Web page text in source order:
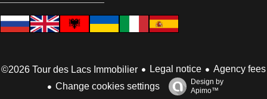
©2026 Tour des Lacs Immobilier Legal notice
Agency fees
Change cookies settings
Design by
Apimo™